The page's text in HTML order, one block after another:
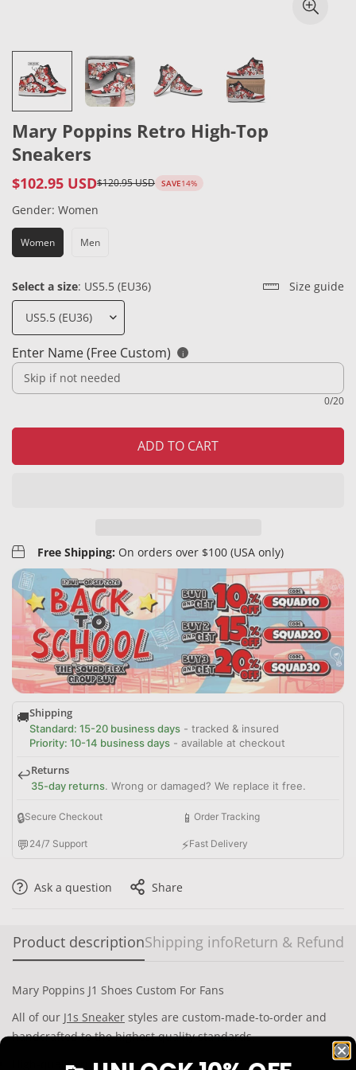
Mary Poppins Retro High-Top
Sneakers
Sale
price
$102.95 USD
Regular
price
$120.95 USD SAVE14%
Gender: Women
Women Men
Select a size: US5.5 (EU36) Size guide
Enter Name (Free Custom) i
0/20
ADD TO CART
Free Shipping: On orders over $100 (USA only)
🚚Shipping
Standard: 15-20 business days - tracked & insured
Priority: 10-14 business days - available at checkout
↩️Returns
35-day returns. Wrong or damaged? We replace it free.
🔒Secure Checkout 📱 Order Tracking
💬 24/7 Support ⚡Fast Delivery
Ask a question Share
Product descriptionShipping infoReturn & Refund
Mary Poppins J1 Shoes Custom For Fans
All of our J1s Sneaker styles are custom-made-to-order and
handcrafted to the highest quality standards.
High-quality rubber sole for traction and exceptional